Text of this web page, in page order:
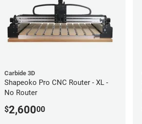
Carbide 3D
Shapeoko Pro CNC Router - XL -
No Router
$2,60000